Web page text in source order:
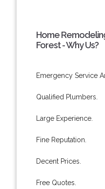
Home
Forest - Why Us?
Emergency Service
Qualified Plumbers.
Large Experience.
Fine Reputation.
Decent Prices.
Free Quotes.